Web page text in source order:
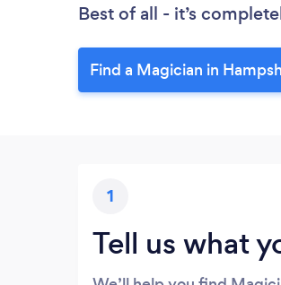
Best of all - it’s
Find a Magician in
1
Tell us what